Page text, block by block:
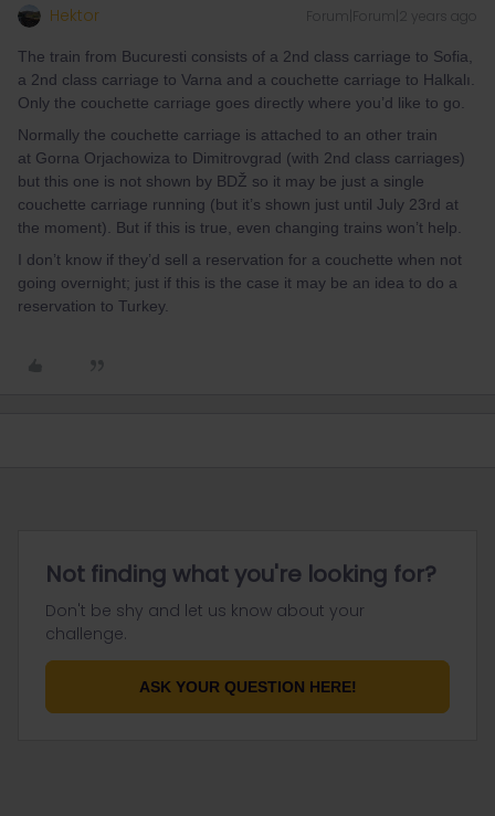
Hektor Forum|Forum|2 years ago
The train from Bucuresti consists of a 2nd class carriage to Sofia,
a 2nd class carriage to Varna and a couchette carriage to Halkalı.
Only the couchette carriage goes directly where you’d like to go.
Normally the couchette carriage is attached to an other train
at Gorna Orjachowiza to Dimitrovgrad (with 2nd class carriages)
but this one is not shown by BDŽ so it may be just a single
couchette carriage running (but it’s shown just until July 23rd at
the moment). But if this is true, even changing trains won’t help.
I don’t know if they’d sell a reservation for a couchette when not
going overnight; just if this is the case it may be an idea to do a
reservation to Turkey.
Not finding what you're looking for?
Don't be shy and let us know about your
challenge.
ASK YOUR QUESTION HERE!